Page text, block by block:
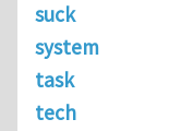
suck
system
task
tech